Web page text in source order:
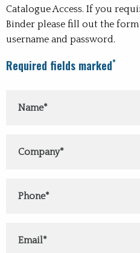
Catalogue Access. If you
Binder please fill out the
username and password.
Required fields marked*